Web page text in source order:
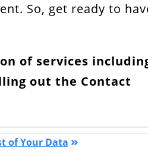
So, get ready to
of services
out the Contact
of Your Data »